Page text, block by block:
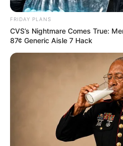
FRIDAY PLANS
CVS’s Nightmare Comes True:
87¢ Generic Aisle 7 Hack